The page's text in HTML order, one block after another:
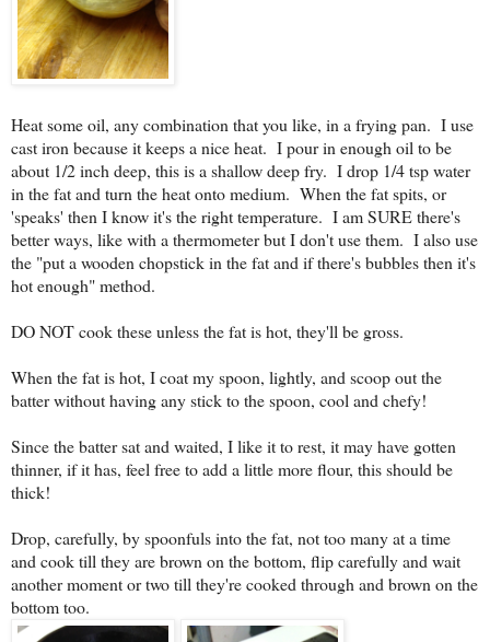
Heat some oil, any combination that you like, in a frying pan. I use
cast iron because it keeps a nice heat. I pour in enough oil to be
about 1/2 inch deep, this is a shallow deep fry. I drop 1/4 tsp water
in the fat and turn the heat onto medium. When the fat spits, or
'speaks' then I know it's the right temperature. I am SURE there's
better ways, like with a thermometer but I don't use them. I also use
the "put a wooden chopstick in the fat and if there's bubbles then it's
hot enough" method.
DO NOT cook these unless the fat is hot, they'll be gross.
When the fat is hot, I coat my spoon, lightly, and scoop out the
batter without having any stick to the spoon, cool and chefy!
Since the batter sat and waited, I like it to rest, it may have gotten
thinner, if it has, feel free to add a little more flour, this should be
thick!
Drop, carefully, by spoonfuls into the fat, not too many at a time
and cook till they are brown on the bottom, flip carefully and wait
another moment or two till they're cooked through and brown on the
bottom too.